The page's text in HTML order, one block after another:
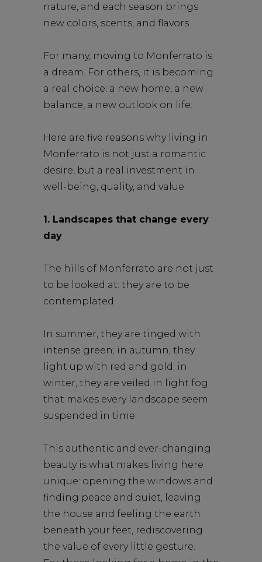
nature, and each season brings
new colors, scents, and flavors.
For many, moving to Monferrato is
a dream. For others, it is becoming
a real choice: a new home, a new
balance, a new outlook on life.
Here are five reasons why living in
Monferrato is not just a romantic
desire, but a real investment in
well-being, quality, and value.
1. Landscapes that change every
day
The hills of Monferrato are not just
to be looked at: they are to be
contemplated.
In summer, they are tinged with
intense green; in autumn, they
light up with red and gold; in
winter, they are veiled in light fog
that makes every landscape seem
suspended in time.
This authentic and ever-changing
beauty is what makes living here
unique: opening the windows and
finding peace and quiet, leaving
the house and feeling the earth
beneath your feet, rediscovering
the value of every little gesture.